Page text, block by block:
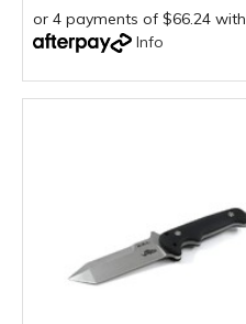
or 4 payments of $66.24 with
Info